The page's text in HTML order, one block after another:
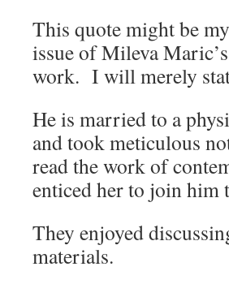
This quote might be
issue of Mileva
work. I will merely
He is married to a
and took meticulous
read the work of
enticed her to join him
They enjoyed
materials.